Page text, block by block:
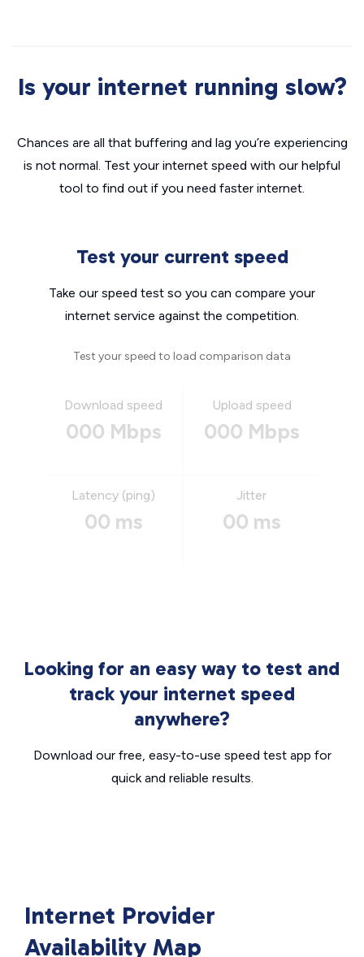
Is your internet running slow?
Chances are all that buffering and lag you’re experiencing
is not normal. Test your internet speed with our helpful
tool to find out if you need faster internet.
Test your current speed
Take our speed test so you can compare your
internet service against the competition.
Test your speed to load comparison data
Download speed
000 Mbps
Upload speed
000 Mbps
Latency (ping)
00 ms
Jitter
00 ms
Looking for an easy way to test and
track your internet speed
anywhere?
Download our free, easy-to-use speed test app for
quick and reliable results.
Internet Provider
Availability Map